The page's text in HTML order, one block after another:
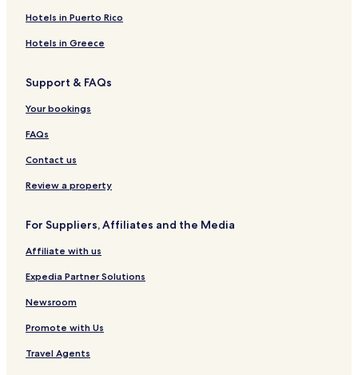
Hotels near Uganda Golf Course
Hotels near Embassy of the United States
Matugga Hotels
Pet Friendly Hotels in Central Kampala
Apartments in Central Kampala
Aparthotels in Central Kampala
Guest Houses in Central Kampala
2 Star Hotels in Central Kampala
3 Star Hotels in Central Kampala
4 Star Hotels in Central Kampala
Golf Hotels in Central Kampala
Resorts & Hotels with Spas in Central Kampala
Central Kampala Hotels
Hotels in Puerto Rico
Hotels in Greece
Support & FAQs
Your bookings
FAQs
Contact us
Review a property
For Suppliers, Affiliates and the Media
Affiliate with us
Expedia Partner Solutions
Newsroom
Promote with Us
Travel Agents